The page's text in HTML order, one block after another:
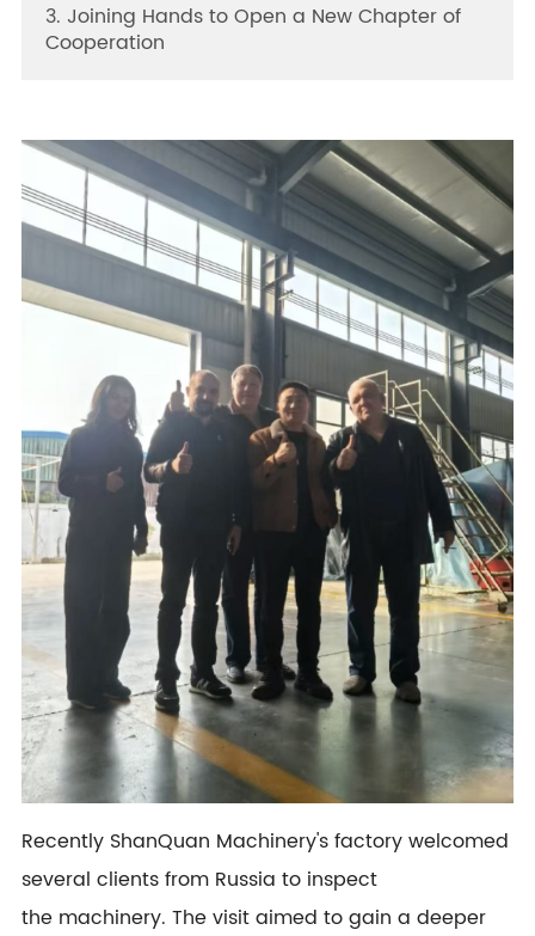
3. Joining Hands to Open a New Chapter of
Cooperation
Recently ShanQuan Machinery's factory welcomed
several clients from Russia to inspect
the machinery. The visit aimed to gain a deeper